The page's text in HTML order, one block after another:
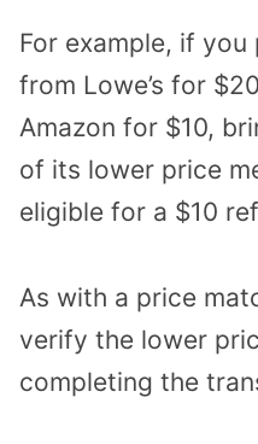
For example, if
from Lowe’s for
Amazon for $10,
of its lower price
eligible for a $10
As with a price
verify the lower
completing the